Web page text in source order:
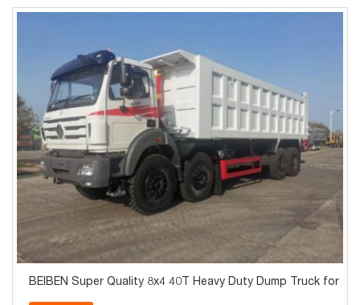
BEIBEN Super Quality 8x4 40T Heavy Duty Dump Truck for